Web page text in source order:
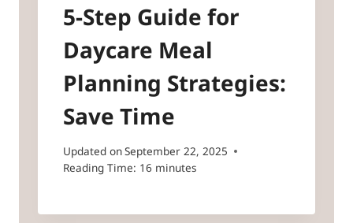
5-Step Guide for
Daycare Meal
Planning Strategies:
Save Time
Updated onSeptember 22, 2025
Reading Time: 16 minutes